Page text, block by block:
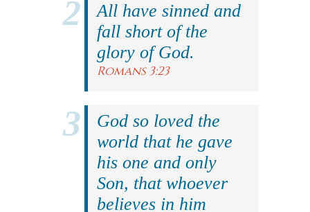
All have sinned and
fall short of the
glory of God.
Romans 3:23
God so loved the
world that he gave
his one and only
Son, that whoever
believes in him